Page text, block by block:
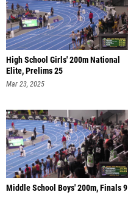
High School Girls' 200m National
Elite, Prelims 25
Mar 23, 2025
Middle School Boys' 200m, Finals 9